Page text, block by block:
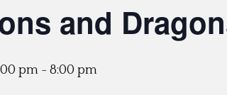
and
pm - 8:00 pm